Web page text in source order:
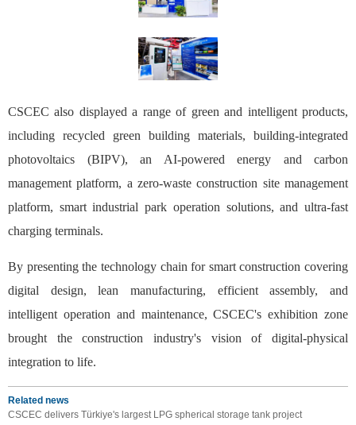
CSCEC also displayed a range of green and intelligent products,
including recycled green building materials, building-integrated
photovoltaics (BIPV), an AI-powered energy and carbon
management platform, a zero-waste construction site management
platform, smart industrial park operation solutions, and ultra-fast
charging terminals.
By presenting the technology chain for smart construction covering
digital design, lean manufacturing, efficient assembly, and
intelligent operation and maintenance, CSCEC's exhibition zone
brought the construction industry's vision of digital-physical
integration to life.
Related news
CSCEC delivers Türkiye's largest LPG spherical storage tank project